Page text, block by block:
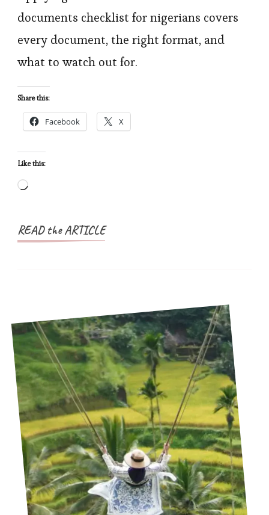
Checklist
Nigerians
documents checklist for nigerians covers
every document, the right format, and
what to watch out for.
Share this:
Facebook X
Like this:
Loading…
READ the ARTICLE